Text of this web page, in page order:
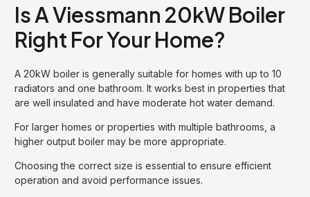
Is A Viessmann 20kW Boiler
Right For Your Home?
A 20kW boiler is generally suitable for homes with up to 10
radiators and one bathroom. It works best in properties that
are well insulated and have moderate hot water demand.
For larger homes or properties with multiple bathrooms, a
higher output boiler may be more appropriate.
Choosing the correct size is essential to ensure efficient
operation and avoid performance issues.